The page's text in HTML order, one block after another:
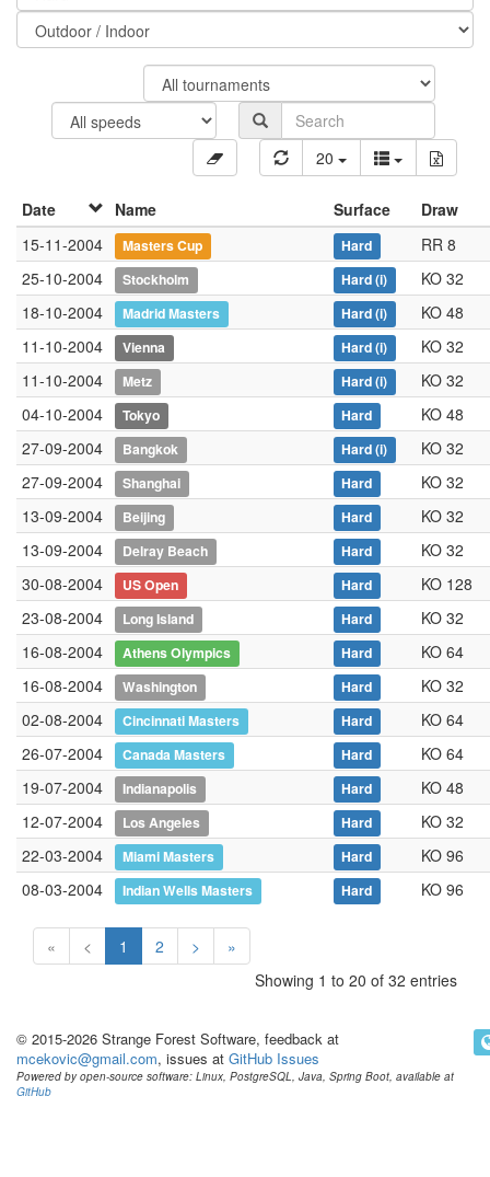
20
Date Name Surface
Draw
15-11-2004
Masters Cup Hard
RR 8
25-10-2004
Stockholm Hard(i)
KO 32
18-10-2004
Madrid Masters Hard(i)
KO 48
11-10-2004
Vienna Hard(i)
KO 32
11-10-2004
Metz Hard(i)
KO 32
04-10-2004
Tokyo Hard
KO 48
27-09-2004
Bangkok Hard(i)
KO 32
27-09-2004
Shanghai Hard
KO 32
13-09-2004
Beijing Hard
KO 32
13-09-2004
Delray Beach Hard
KO 32
30-08-2004
US Open Hard
KO 128
23-08-2004
Long Island Hard
KO 32
16-08-2004
Athens Olympics Hard
KO 64
16-08-2004
Washington Hard
KO 32
02-08-2004
Cincinnati Masters Hard
KO 64
26-07-2004
Canada Masters Hard
KO 64
19-07-2004
Indianapolis Hard
KO 48
12-07-2004
Los Angeles Hard
KO 32
22-03-2004
Miami Masters Hard
KO 96
08-03-2004
Indian Wells Masters Hard KO 96
« < 1 2 >
»
Showing 1 to 20 of 32 entries
© 2015-2026 Strange Forest Software, feedback at
mcekovic@gmail.com, issues at GitHub Issues
Powered by open-source software: Linux, PostgreSQL, Java, Spring Boot, available at
GitHub